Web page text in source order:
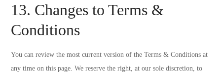
13. Changes to Terms &
Conditions
You can review the most current version of the Terms & Conditions at
any time on this page. We reserve the right, at our sole discretion, to